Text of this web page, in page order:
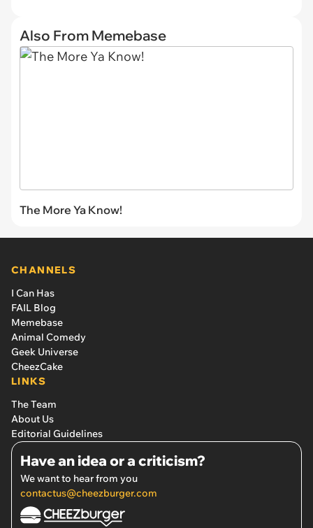
Also From Memebase
The More Ya Know!
CHANNELS
I Can Has
FAIL Blog
Memebase
Animal Comedy
Geek Universe
CheezCake
LINKS
The Team
About Us
Editorial Guidelines
Have an idea or a criticism?
We want to hear from you
contactus@cheezburger.com